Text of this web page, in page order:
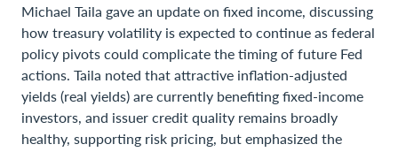
Michael Taila gave an update on fixed income, discussing
how treasury volatility is expected to continue as federal
policy pivots could complicate the timing of future Fed
actions. Taila noted that attractive inflation-adjusted
yields (real yields) are currently benefiting fixed-income
investors, and issuer credit quality remains broadly
healthy, supporting risk pricing, but emphasized the